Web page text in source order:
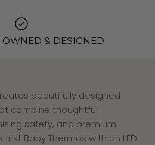
& DESIGNED
beautifully designed
combine thoughtful
safety, and premium
Baby Thermos with an LED